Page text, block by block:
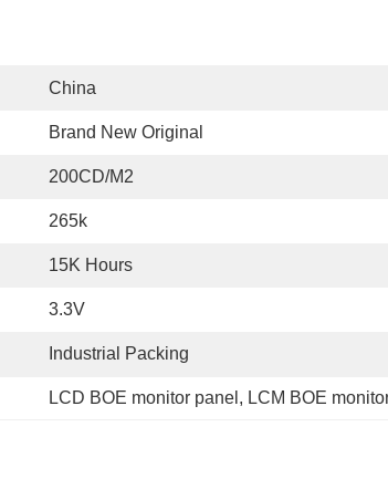
China
Brand New Original
200CD/M2
265k
15K Hours
3.3V
Industrial Packing
LCD BOE monitor panel , LCM BOE